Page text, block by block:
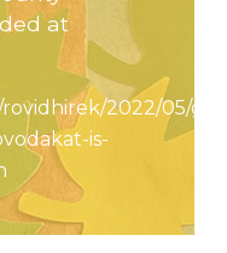
at
2022/05/
is-